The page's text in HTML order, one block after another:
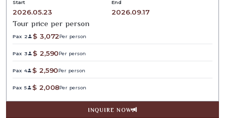
Start
2026.05.23
End
2026.09.17
Tour price per person
Pax 2 $ 3,072Per person
Pax 3 $ 2,590Per person
Pax 4 $ 2,590Per person
Pax 5 $ 2,008Per person
INQUIRE NOW